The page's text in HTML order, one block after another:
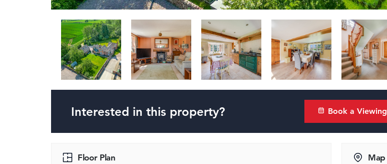
Interested in this property? Book a Viewing
Floor Plan Map